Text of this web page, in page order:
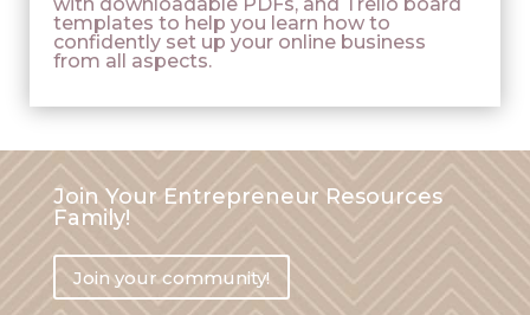
templates to help you learn how to
confidently set up your online business
from all aspects.
Join Your Entrepreneur Resources
Family!
Join your community!